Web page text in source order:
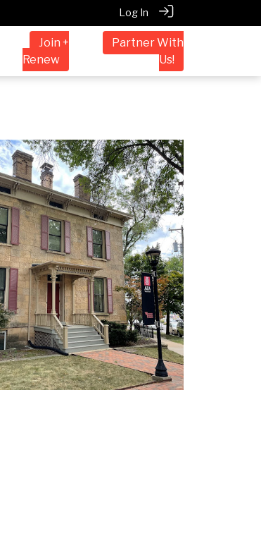
Log In
Join +
Renew
Partner With
Us!